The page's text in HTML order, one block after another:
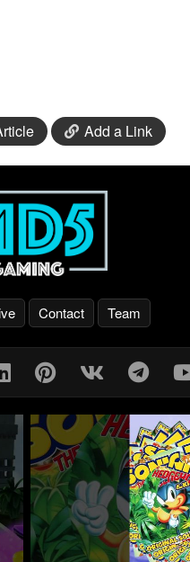
Add a Link
Contact Team